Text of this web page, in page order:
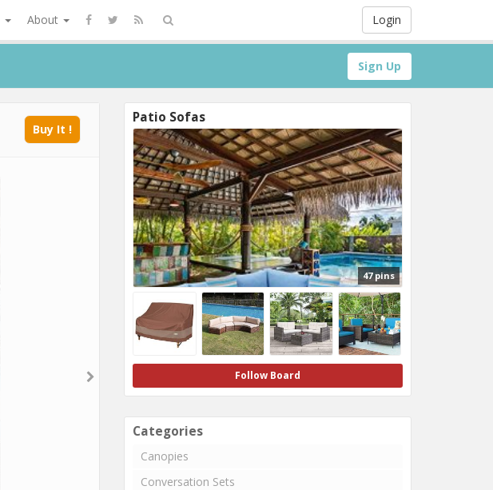
Login
About
Sign Up
Buy It !
Patio Sofas
47 pins
Follow Board
Categories
Canopies
Conversation Sets